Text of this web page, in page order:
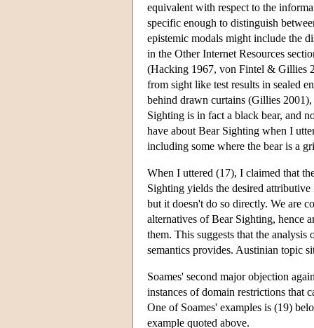
equivalent with respect to the
specific enough to distinguish
epistemic modals might include the
in the Other Internet Resources
(Hacking 1967, von Fintel & Gillies
from sight like test results in sealed
behind drawn curtains (Gillies 2001),
Sighting is in fact a black bear, and
have about Bear Sighting when I
including some where the bear is a
When I uttered (17), I claimed that
Sighting yields the desired
but it doesn't do so directly. We are
alternatives of Bear Sighting, hence
them. This suggests that the
semantics provides. Austinian topic
Soames' second major objection
instances of domain restrictions that
One of Soames' examples is (19)
example quoted above.